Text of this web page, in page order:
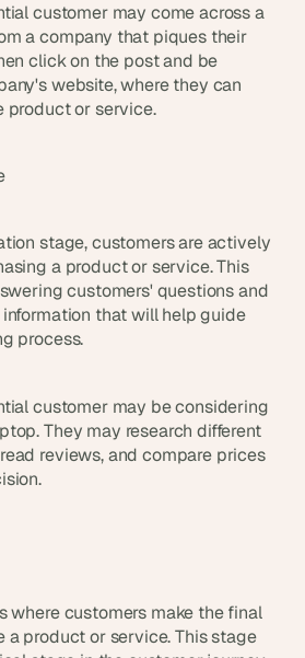
customer may come across a
a company that piques their
click on the post and be
website, where they can
product or service.
stage, customers are actively
a product or service. This
customers' questions and
that will help guide
process.
customer may be considering
They may research different
reviews, and compare prices
where customers make the final
a product or service. This stage